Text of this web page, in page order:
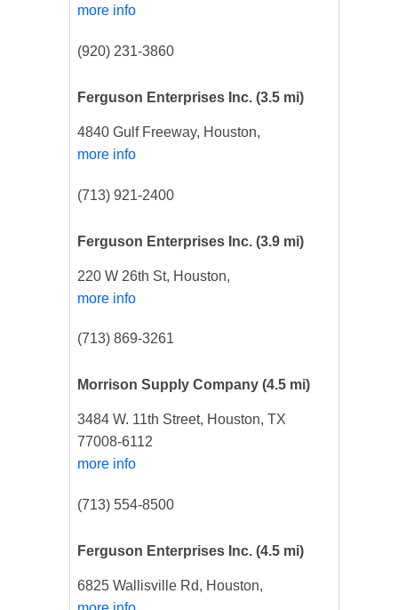
more info
(920) 231-3860
Ferguson Enterprises Inc. (3.5 mi)
4840 Gulf Freeway, Houston,
more info
(713) 921-2400
Ferguson Enterprises Inc. (3.9 mi)
220 W 26th St, Houston,
more info
(713) 869-3261
Morrison Supply Company (4.5 mi)
3484 W. 11th Street, Houston, TX
77008-6112
more info
(713) 554-8500
Ferguson Enterprises Inc. (4.5 mi)
6825 Wallisville Rd, Houston,